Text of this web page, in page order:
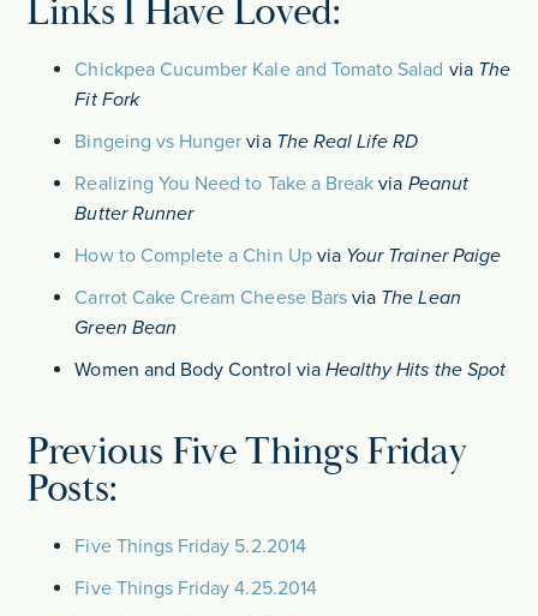
Links I Have Loved:
Chickpea Cucumber Kale and Tomato Salad via The
Fit Fork
Bingeing vs Hungervia The Real Life RD
Realizing You Need to Take a Break via Peanut
Butter Runner
How to Complete a Chin Up via Your Trainer Paige
Carrot Cake Cream Cheese Barsvia The Lean
Green Bean
Women and Body Control via Healthy Hits the Spot
Previous Five Things Friday
Posts:
Five Things Friday 5.2.2014
Five Things Friday 4.25.2014